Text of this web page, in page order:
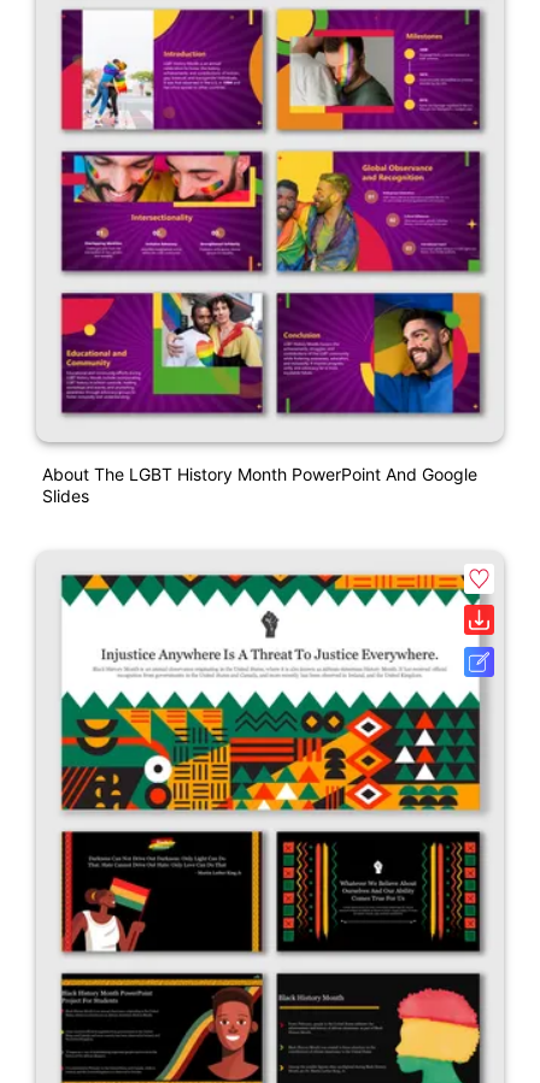
About The LGBT History Month PowerPoint And Google
Slides